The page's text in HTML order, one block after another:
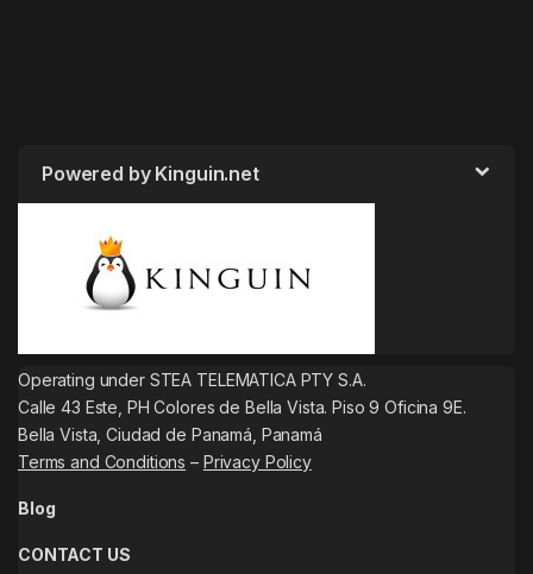
Powered by Kinguin.net
Operating under STEA TELEMATICA PTY S.A.
Calle 43 Este, PH Colores de Bella Vista. Piso 9 Oficina 9E.
Bella Vista, Ciudad de Panamá, Panamá
Terms and Conditions – Privacy Policy
Blog
CONTACT US